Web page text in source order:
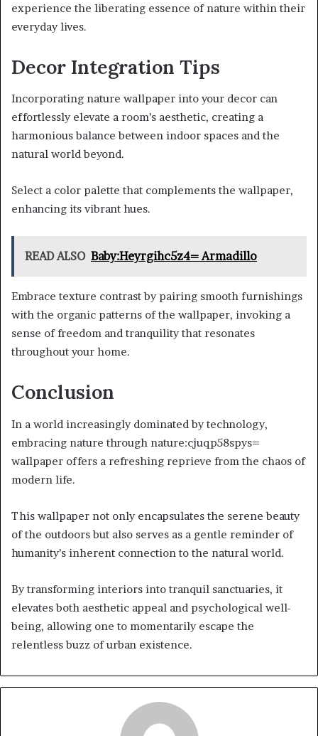
experience the liberating essence of nature within their
everyday lives.
Decor Integration Tips
Incorporating nature wallpaper into your decor can
effortlessly elevate a room’s aesthetic, creating a
harmonious balance between indoor spaces and the
natural world beyond.
Select a color palette that complements the wallpaper,
enhancing its vibrant hues.
READ ALSO Baby:Heyrgihc5z4= Armadillo
Embrace texture contrast by pairing smooth furnishings
with the organic patterns of the wallpaper, invoking a
sense of freedom and tranquility that resonates
throughout your home.
Conclusion
In a world increasingly dominated by technology,
embracing nature through nature:cjuqp58spys=
wallpaper offers a refreshing reprieve from the chaos of
modern life.
This wallpaper not only encapsulates the serene beauty
of the outdoors but also serves as a gentle reminder of
humanity’s inherent connection to the natural world.
By transforming interiors into tranquil sanctuaries, it
elevates both aesthetic appeal and psychological well-
being, allowing one to momentarily escape the
relentless buzz of urban existence.